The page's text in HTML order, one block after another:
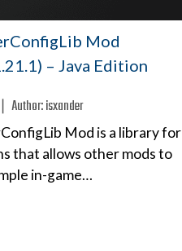
Mod
– Java Edition
Author:isxander
Mod is a library for
that allows other mods to
in-game…